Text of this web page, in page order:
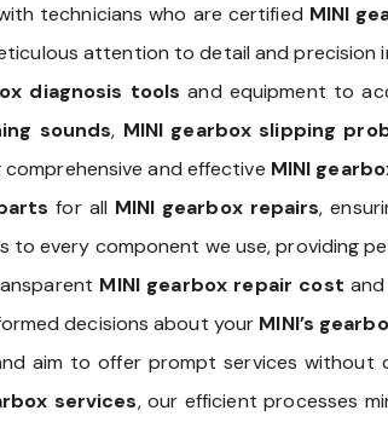
technicians who are certified MINI
attention to detail and precision
diagnosis tools and equipment to
sounds, MINI gearbox slipping
comprehensive and effective MINI
for all MINI gearbox repairs,
every component we use, providing
MINI gearbox repair cost
decisions about your MINI’s
aim to offer prompt services without
services, our efficient processes